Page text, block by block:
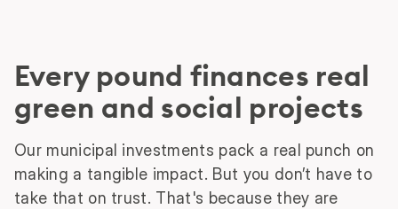
Every pound finances real
green and social projects
Our municipal investments pack a real punch on
making a tangible impact. But you don’t have to
take that on trust. That's because they are